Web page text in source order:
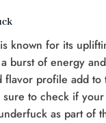
known for its
burst of energy
flavor profile add to
to check if
as part of